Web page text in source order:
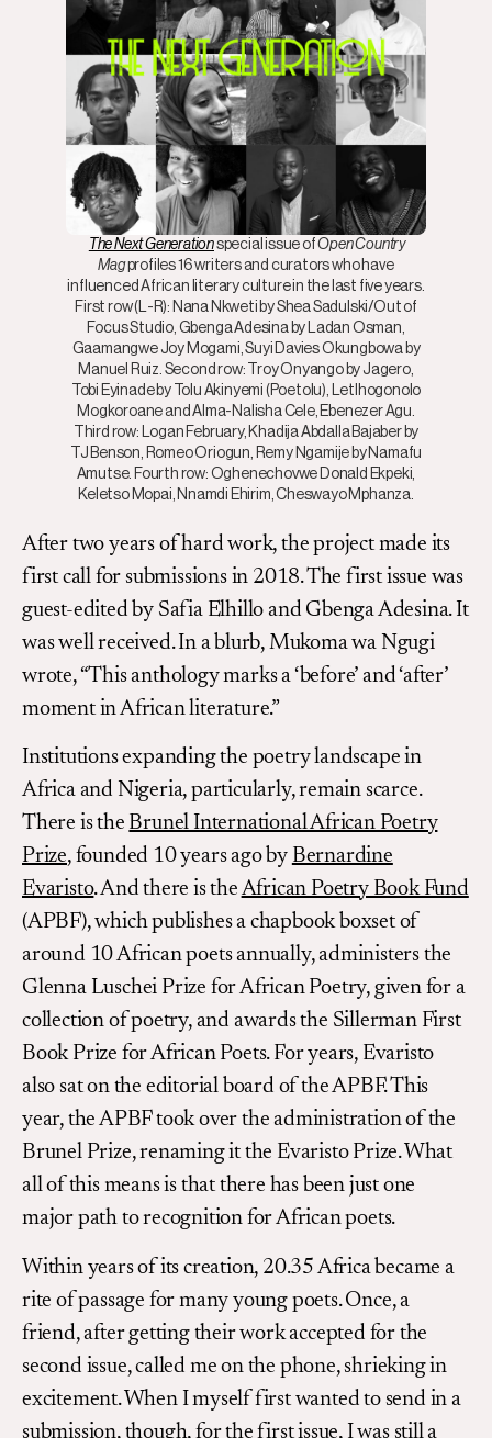
The Next Generationspecial issue ofOpen Country
Magprofiles 16 writers and curators who have
influenced African literary culture in the last five years.
First row (L-R): Nana Nkweti by Shea Sadulski/Out of
Focus Studio, Gbenga Adesina by Ladan Osman,
Gaamangwe Joy Mogami, Suyi Davies Okungbowa by
Manuel Ruiz. Second row: Troy Onyango by Jagero,
Tobi Eyinade by Tolu Akinyemi (Poetolu), Letlhogonolo
Mogkoroane and Alma-Nalisha Cele, Ebenezer Agu.
Third row: Logan February, Khadija Abdalla Bajaber by
TJ Benson, Romeo Oriogun, Remy Ngamije by Namafu
Amutse. Fourth row: Oghenechovwe Donald Ekpeki,
Keletso Mopai, Nnamdi Ehirim, Cheswayo Mphanza.
After two years of hard work, the project made its
first call for submissions in 2018. The first issue was
guest-edited by Safia Elhillo and Gbenga Adesina. It
was well received. In a blurb, Mukoma wa Ngugi
wrote, “This anthology marks a ‘before’ and ‘after’
moment in African literature.”
Institutions expanding the poetry landscape in
Africa and Nigeria, particularly, remain scarce.
There is the Brunel International African Poetry
Prize, founded 10 years ago by Bernardine
Evaristo. And there is the African Poetry Book Fund
(APBF), which publishes a chapbook boxset of
around 10 African poets annually, administers the
Glenna Luschei Prize for African Poetry, given for a
collection of poetry, and awards the Sillerman First
Book Prize for African Poets. For years, Evaristo
also sat on the editorial board of the APBF. This
year, the APBF took over the administration of the
Brunel Prize, renaming it the Evaristo Prize. What
all of this means is that there has been just one
major path to recognition for African poets.
Within years of its creation, 20.35 Africa became a
rite of passage for many young poets. Once, a
friend, after getting their work accepted for the
second issue, called me on the phone, shrieking in
excitement. When I myself first wanted to send in a
submission, though, for the first issue, I was still a